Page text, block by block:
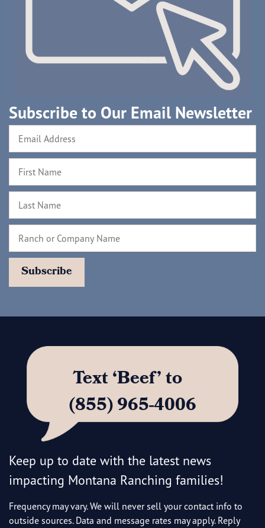
Subscribe to Our Email Newsletter
Text ‘Beef’ to
(855) 965-4006
Keep up to date with the latest news
impacting Montana Ranching families!
Frequency may vary. We will never sell your contact info to
outside sources. Data and message rates may apply. Reply